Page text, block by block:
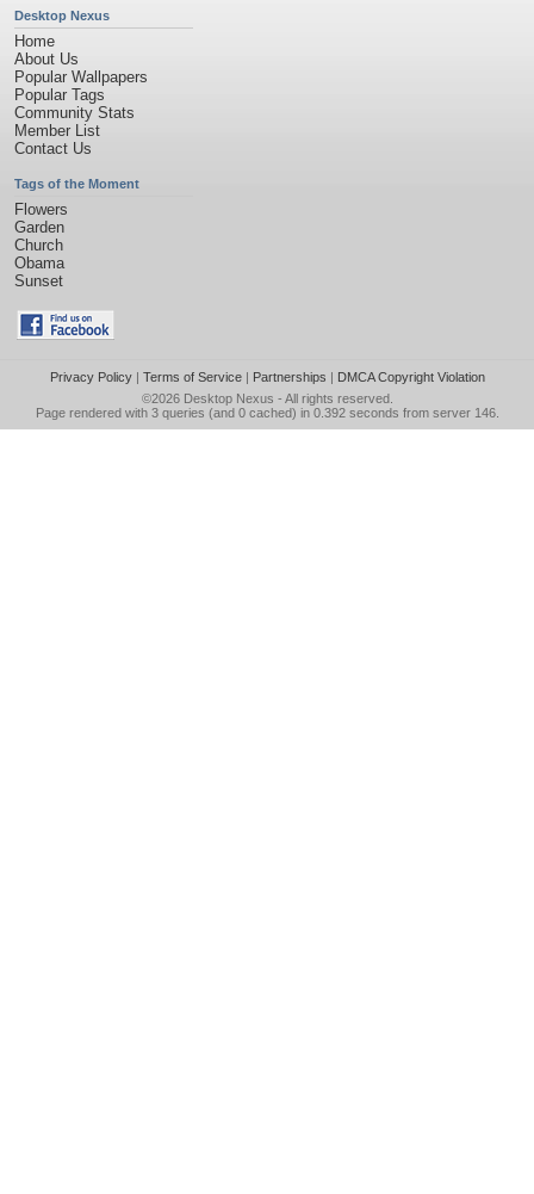
Desktop Nexus
Home
About Us
Popular Wallpapers
Popular Tags
Community Stats
Member List
Contact Us
Tags of the Moment
Flowers
Garden
Church
Obama
Sunset
Privacy Policy| Terms of Service| Partnerships | DMCA Copyright Violation
©2026 Desktop Nexus - All rights reserved.
Page rendered with 3 queries (and 0 cached) in 0.392 seconds from server 146.